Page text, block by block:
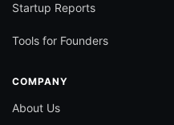
Startup Reports
Tools for Founders
COMPANY
About Us